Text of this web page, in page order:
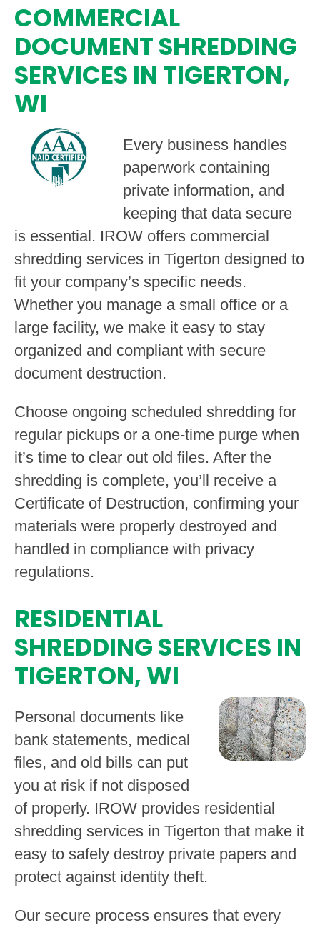
COMMERCIAL
DOCUMENT SHREDDING
SERVICES IN TIGERTON,
WI
Every business handles
paperwork containing
private information, and
keeping that data secure
is essential. IROW offers commercial
shredding services in Tigerton designed to
fit your company’s specific needs.
Whether you manage a small office or a
large facility, we make it easy to stay
organized and compliant with secure
document destruction.
Choose ongoing scheduled shredding for
regular pickups or a one-time purge when
it’s time to clear out old files. After the
shredding is complete, you’ll receive a
Certificate of Destruction, confirming your
materials were properly destroyed and
handled in compliance with privacy
regulations.
RESIDENTIAL
SHREDDING SERVICES IN
TIGERTON, WI
Personal documents like
bank statements, medical
files, and old bills can put
you at risk if not disposed
of properly. IROW provides residential
shredding services in Tigerton that make it
easy to safely destroy private papers and
protect against identity theft.
Our secure process ensures that every